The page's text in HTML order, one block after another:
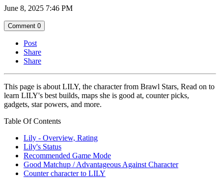
June 8, 2025 7:46 PM
Comment 0
Post
Share
Share
This page is about LILY, the character from Brawl Stars, Read on to
learn LILY's best builds, maps she is good at, counter picks,
gadgets, star powers, and more.
Table Of Contents
Lily - Overview, Rating
Lily's Status
Recommended Game Mode
Good Matchup / Advantageous Against Character
Counter character to LILY